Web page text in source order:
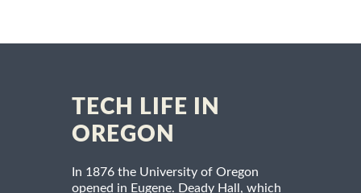
TECH LIFE IN
OREGON
In 1876 the University of Oregon
opened in Eugene. Deady Hall, which